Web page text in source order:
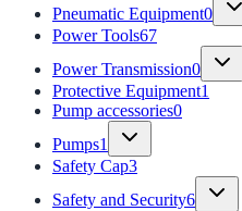
Pneumatic Equipment0
Power Tools67
Power Transmission0
Protective Equipment1
Pump accessories0
Pumps1
Safety Cap3
Safety and Security6